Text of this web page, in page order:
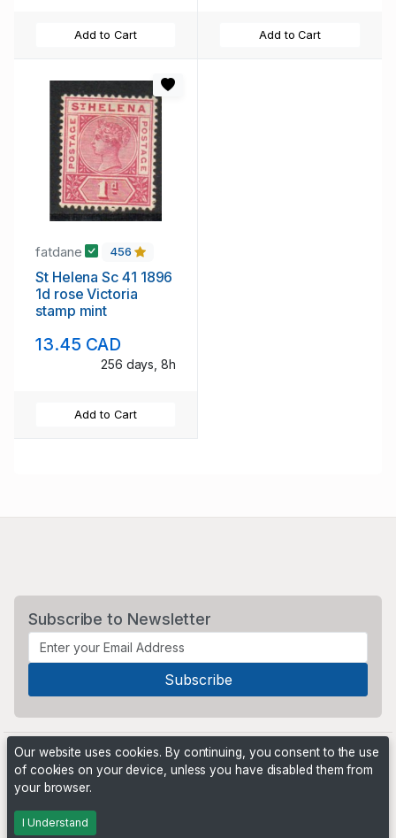
Add to Cart Add to Cart
fatdane 456
St Helena Sc 41 1896
1d rose Victoria
stamp mint
13.45 CAD
256 days, 8h
Add to Cart
Subscribe to Newsletter
Powered by
Our website uses cookies. By continuing, you consent to the use
of cookies on your device, unless you have disabled them from
your browser.
I Understand